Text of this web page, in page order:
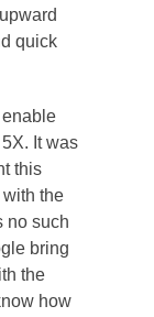
quick
enable
It was
this
the
no such
bring
the
how